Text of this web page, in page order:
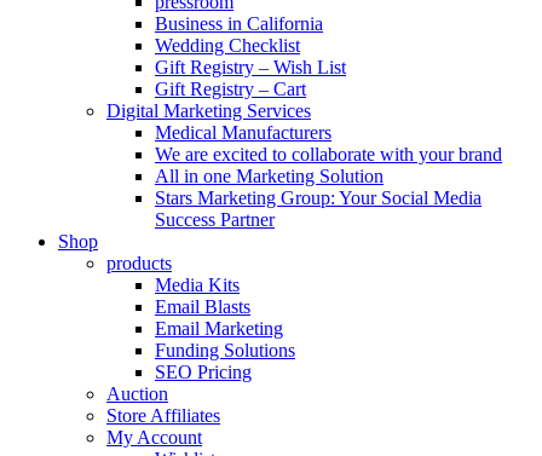
Business in California
Wedding Checklist
Gift Registry – Wish List
Gift Registry – Cart
Digital Marketing Services
Medical Manufacturers
We are excited to collaborate with your brand
All in one Marketing Solution
Stars Marketing Group: Your Social Media
Success Partner
Shop
products
Media Kits
Email Blasts
Email Marketing
Funding Solutions
SEO Pricing
Auction
Store Affiliates
My Account